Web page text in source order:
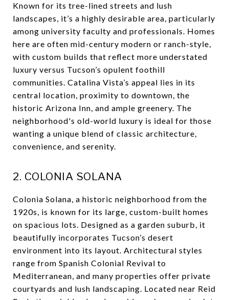
Known for its tree-lined streets and lush
landscapes, it’s a highly desirable area, particularly
among university faculty and professionals. Homes
here are often mid-century modern or ranch-style,
with custom builds that reflect more understated
luxury versus Tucson’s opulent foothill
communities. Catalina Vista’s appeal lies in its
central location, proximity to downtown, the
historic Arizona Inn, and ample greenery. The
neighborhood's old-world luxury is ideal for those
wanting a unique blend of classic architecture,
convenience, and serenity.
2. COLONIA SOLANA
Colonia Solana, a historic neighborhood from the
1920s, is known for its large, custom-built homes
on spacious lots. Designed as a garden suburb, it
beautifully incorporates Tucson’s desert
environment into its layout. Architectural styles
range from Spanish Colonial Revival to
Mediterranean, and many properties offer private
courtyards and lush landscaping. Located near Reid